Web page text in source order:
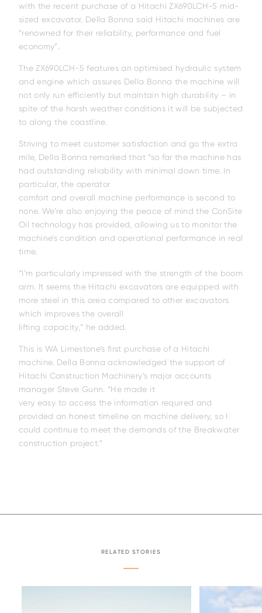
5 EH3500AC-3 EH4000AC-
with the recent purchase of a Hitachi ZX690LCH-5 mid-
sized excavator. Della Bonna said Hitachi machines are
“renowned for their reliability, performance and fuel
economy”.
The ZX690LCH-5 features an optimised hydraulic system
and engine which assures Della Bonna the machine will
not only run efficiently but maintain high durability – in
spite of the harsh weather conditions it will be subjected
to along the coastline.
Striving to meet customer satisfaction and go the extra
mile, Della Bonna remarked that “so far the machine has
had outstanding reliability with minimal down time. In
particular, the operator
comfort and overall machine performance is second to
none. We’re also enjoying the peace of mind the ConSite
Oil technology has provided, allowing us to monitor the
machine’s condition and operational performance in real
time.
“I’m particularly impressed with the strength of the boom
arm. It seems the Hitachi excavators are equipped with
more steel in this area compared to other excavators
which improves the overall
lifting capacity,” he added.
This is WA Limestone’s first purchase of a Hitachi
machine. Della Bonna acknowledged the support of
Hitachi Construction Machinery’s major accounts
manager Steve Gunn. “He made it
very easy to access the information required and
provided an honest timeline on machine delivery, so I
could continue to meet the demands of the Breakwater
construction project.”
RELATED STORIES